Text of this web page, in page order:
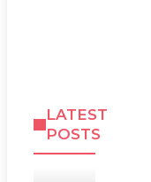
LATEST
POSTS